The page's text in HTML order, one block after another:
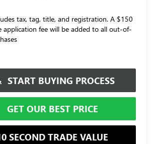
tax, tag, title, and registration. A $150
application fee will be added to all out-of-
START BUYING PROCESS
GET OUR BEST PRICE
SECOND TRADE VALUE